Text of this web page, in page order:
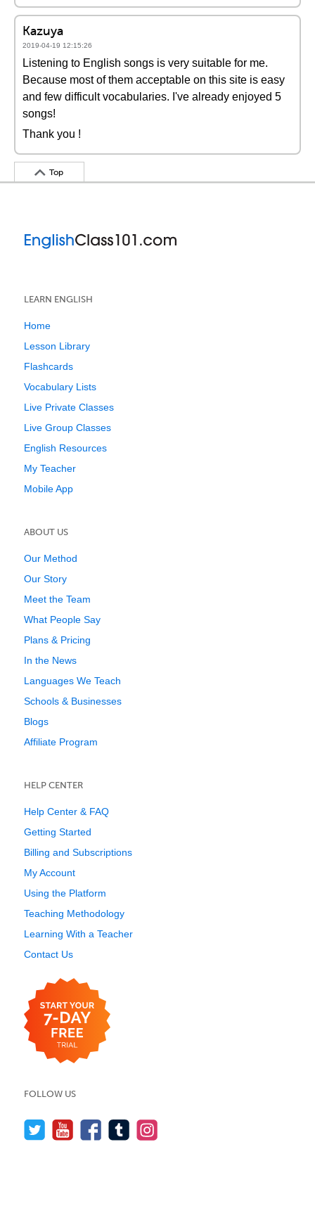
Kazuya
2019-04-19 12:15:26
Listening to English songs is very suitable for me.
Because most of them acceptable on this site is easy
and few difficult vocabularies. I've already enjoyed 5
songs!
Thank you !
Top
LEARN ENGLISH
Home
Lesson Library
Flashcards
Vocabulary Lists
Live Private Classes
Live Group Classes
English Resources
My Teacher
Mobile App
ABOUT US
Our Method
Our Story
Meet the Team
What People Say
Plans & Pricing
In the News
Languages We Teach
Schools & Businesses
Blogs
Affiliate Program
HELP CENTER
Help Center & FAQ
Getting Started
Billing and Subscriptions
My Account
Using the Platform
Teaching Methodology
Learning With a Teacher
Contact Us
FOLLOW US